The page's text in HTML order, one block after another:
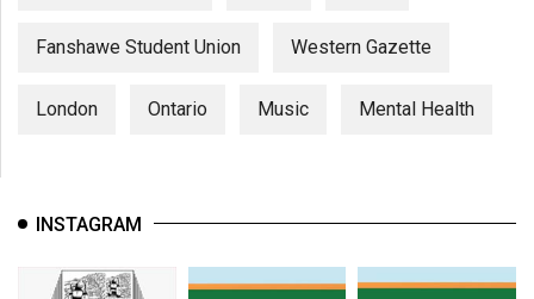
Fanshawe Student Union Western Gazette
London Ontario Music Mental Health
INSTAGRAM